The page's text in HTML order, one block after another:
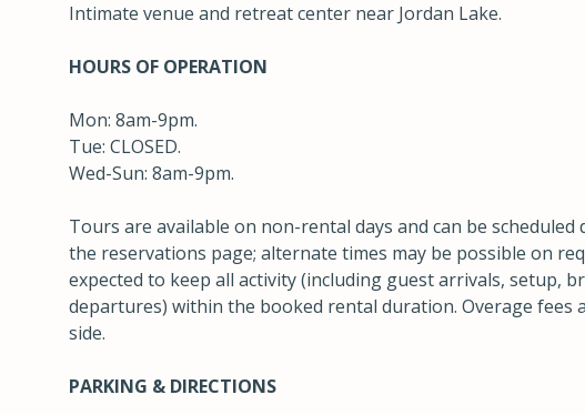
Intimate venue and retreat center near Jordan Lake.
HOURS OF OPERATION
Mon: 8am-9pm.
Tue: CLOSED.
Wed-Sun: 8am-9pm.
Tours are available on non-rental days and can be
the reservations page; alternate times may be possible on
expected to keep all activity (including guest arrivals, setup,
departures) within the booked rental duration. Overage fees
side.
PARKING & DIRECTIONS